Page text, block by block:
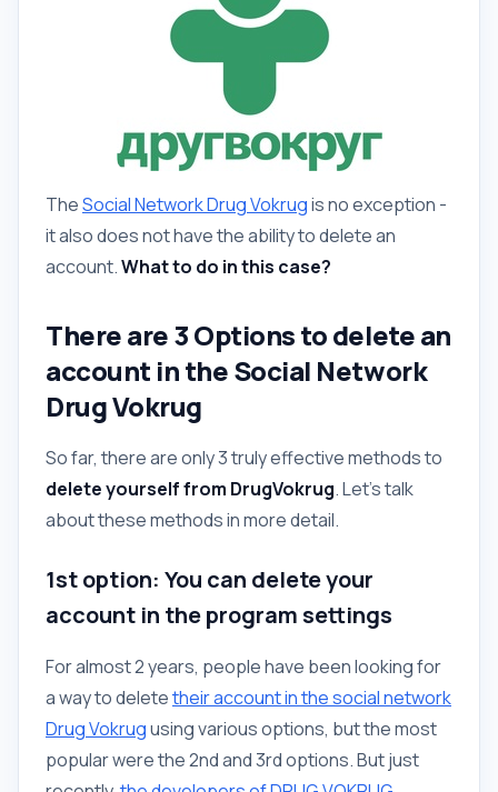
TheSocial Network Drug Vokrugis no exception -
it also does not have the ability to delete an
account.What to do in this case?
There are 3 Options to delete an
account in the Social Network
Drug Vokrug
So far, there are only 3 truly effective methods to
delete yourself from DrugVokrug. Let's talk
about these methods in more detail.
1st option: You can delete your
account in the program settings
For almost 2 years, people have been looking for
a way to deletetheir account in the social network
Drug Vokrugusing various options, but the most
popular were the 2nd and 3rd options. But just